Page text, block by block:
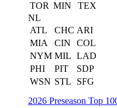
TOR MIN
TEX
NL
ATL
CHC ARI
MIA
CIN
COL
NYM MIL LAD
PHI
PIT
SDP
WSN STL
SFG
2026 Preseason Top